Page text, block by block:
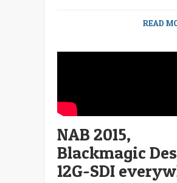
Digital
READ
NAB 2015,
Blackmagic
12G-SDI